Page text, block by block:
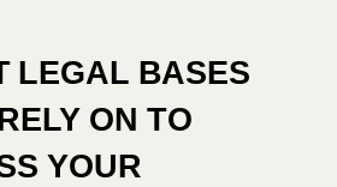
LEGAL BASES
ON TO
YOUR